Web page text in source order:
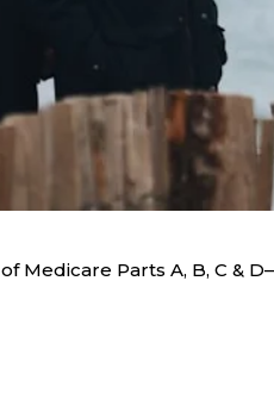
Medicare Parts A, B, C &